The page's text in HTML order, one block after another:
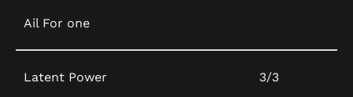
Ail For one
Latent Power 3/3